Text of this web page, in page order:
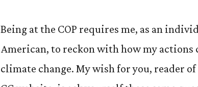
Being at the COP requires me, as an
American, to reckon with how my
climate change. My wish for you, reader